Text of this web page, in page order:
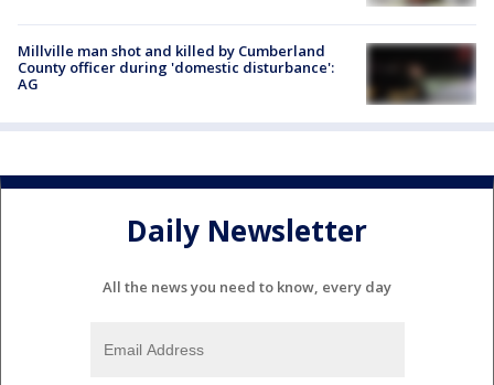
Millville man shot and killed by Cumberland
County officer during 'domestic disturbance':
AG
Daily Newsletter
All the news you need to know, every day